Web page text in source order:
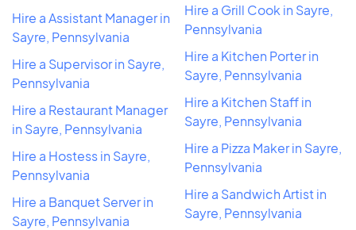
Hire a Assistant Manager in
Sayre, Pennsylvania
Hire a Supervisor in Sayre,
Pennsylvania
Hire a Restaurant Manager
in Sayre, Pennsylvania
Hire a Hostess in Sayre,
Pennsylvania
Hire a Banquet Server in
Sayre, Pennsylvania
Hire a Grill Cook in Sayre,
Pennsylvania
Hire a Kitchen Porter in
Sayre, Pennsylvania
Hire a Kitchen Staff in
Sayre, Pennsylvania
Hire a Pizza Maker in Sayre,
Pennsylvania
Hire a Sandwich Artist in
Sayre, Pennsylvania